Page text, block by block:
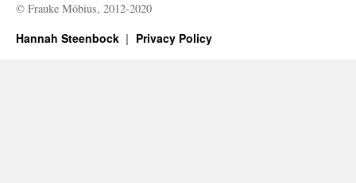
© Frauke Möbius, 2012-2020
Hannah Steenbock Privacy Policy